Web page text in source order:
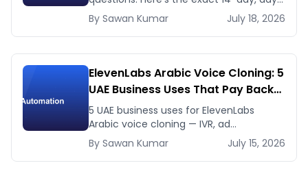
by-day plan to go from ready to a
running AI pilot.
By Sawan Kumar July 18, 2026
ElevenLabs Arabic Voice Cloning: 5
UAE Business Uses That Pay Back
This Month
5 UAE business uses for ElevenLabs
Arabic voice cloning — IVR, ad
voiceovers, product explainers, service
bots — with real 2026 pricing.
By Sawan Kumar July 15, 2026